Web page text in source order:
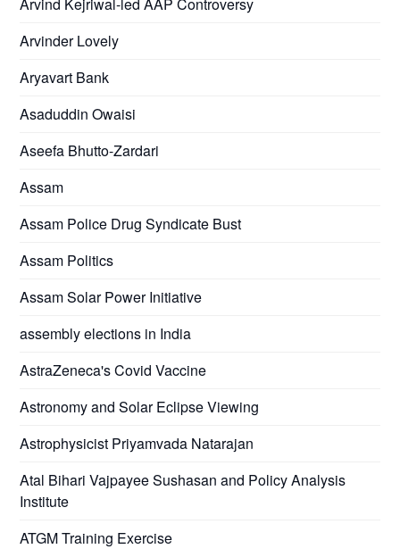
Arvinder Lovely
Aryavart Bank
Asaduddin Owaisi
Aseefa Bhutto-Zardari
Assam
Assam Police Drug Syndicate Bust
Assam Politics
Assam Solar Power Initiative
assembly elections in India
AstraZeneca's Covid Vaccine
Astronomy and Solar Eclipse Viewing
Astrophysicist Priyamvada Natarajan
Atal Bihari Vajpayee Sushasan and Policy Analysis
Institute
ATGM Training Exercise